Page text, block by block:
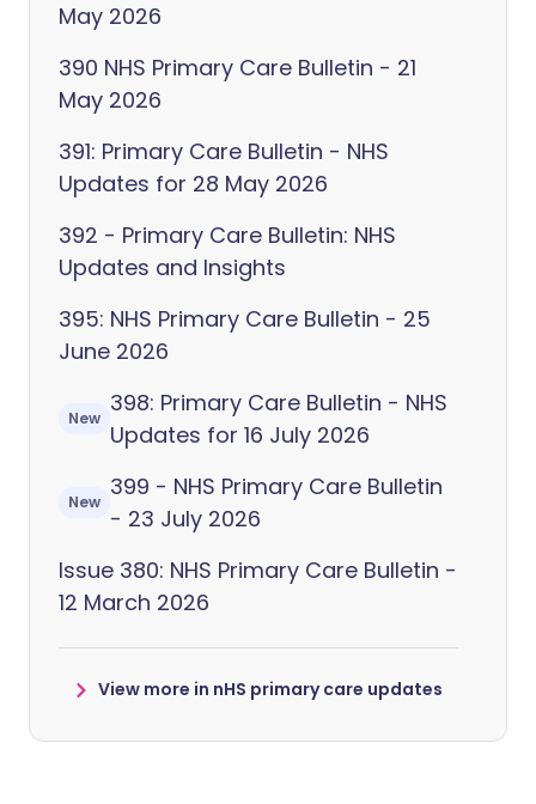
May 2026
390 NHS Primary Care Bulletin - 21
May 2026
391: Primary Care Bulletin - NHS
Updates for 28 May 2026
392 - Primary Care Bulletin: NHS
Updates and Insights
395: NHS Primary Care Bulletin - 25
June 2026
New
398: Primary Care Bulletin - NHS
Updates for 16 July 2026
New
399 - NHS Primary Care Bulletin
- 23 July 2026
Issue 380: NHS Primary Care Bulletin -
12 March 2026
View more in nHS primary care updates